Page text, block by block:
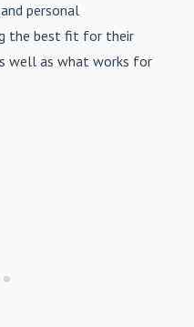
personal
the best fit for their
well as what works for